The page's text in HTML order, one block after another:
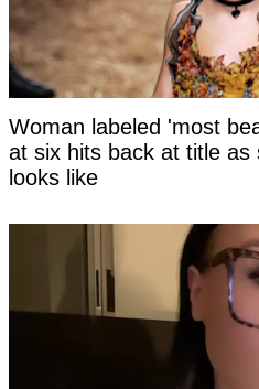
Woman labeled 'most
at six hits back at title as
looks like